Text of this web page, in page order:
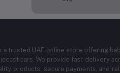
a trusted UAE online store offering
cars. We provide fast delivery
products, secure payments, and